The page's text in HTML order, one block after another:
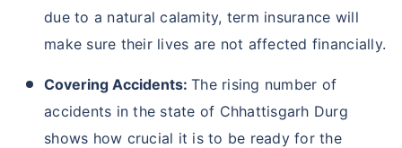
due to a natural calamity, term insurance will
make sure their lives are not affected financially.
Covering Accidents: The rising number of
accidents in the state of Chhattisgarh Durg
shows how crucial it is to be ready for the